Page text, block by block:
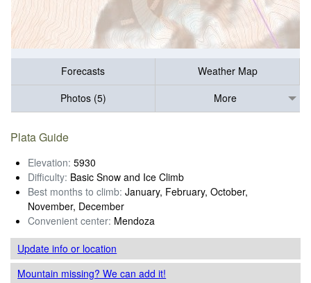
Forecasts
Weather Map
Photos (5)
More
Plata Guide
Elevation: 5930
Difficulty: Basic Snow and Ice Climb
Best months to climb: January, February, October,
November, December
Convenient center: Mendoza
Update infoor location
Mountain missing? We can add it!